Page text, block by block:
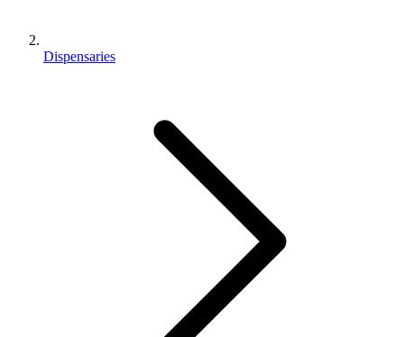
Dispensaries